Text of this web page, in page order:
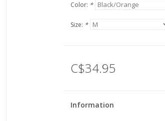
Color: *
Size: *
C$34.95
Information